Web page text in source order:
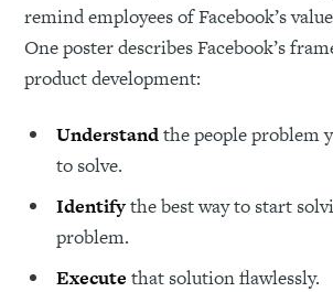
remind employees of Facebook’s
One poster describes Facebook’s
product development:
Understandthe people problem
to solve.
Identifythe best way to start
problem.
Execute that solution flawlessly.